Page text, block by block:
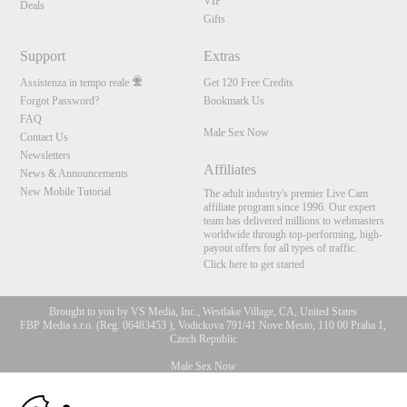
Deals
Gifts
Support
Assistenza in tempo reale
Forgot Password?
FAQ
Contact Us
Newsletters
News & Announcements
New Mobile Tutorial
Extras
Get 120 Free Credits
Bookmark Us
Male Sex Now
Affiliates
The adult industry's premier Live Cam
affiliate program since 1996. Our expert
team has delivered millions to webmasters
worldwide through top-performing, high-
payout offers for all types of traffic.
Click here to get started
Brought to you by VS Media, Inc., Westlake Village, CA, United States
FBP Media s.r.o. (Reg. 06483453 ), Vodickova 791/41 Nove Mesto, 110 00 Praha 1,
Czech Republic
Male Sex Now
All persons depicted herein were at least 18 years of age at the time of photography:
10:00